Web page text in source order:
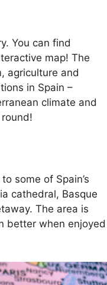
You can find
map! The
agriculture and
in Spain –
climate and
some of Spain’s
cathedral, Basque
The area is
better when enjoyed